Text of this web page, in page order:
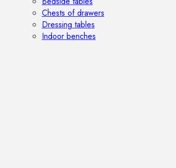
Chests of drawers
Dressing tables
Indoor benches